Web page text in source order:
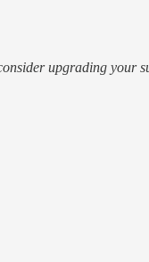
upgrading your